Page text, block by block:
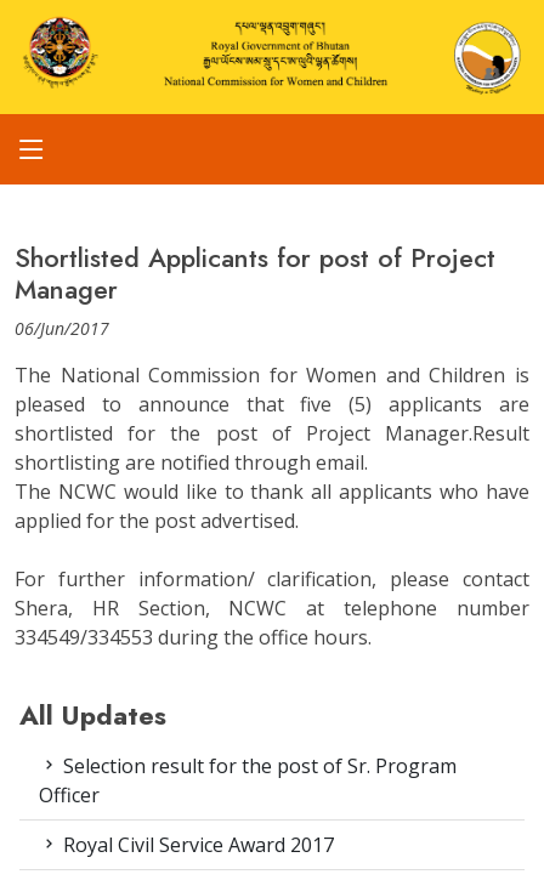
Shortlisted Applicants for post of Project
Manager
06/Jun/2017
The National Commission for Women and Children is
pleased to announce that five (5) applicants are
shortlisted for the post of Project Manager.Result
shortlisting are notified through email.
The NCWC would like to thank all applicants who have
applied for the post advertised.
For further information/ clarification, please contact
Shera, HR Section, NCWC at telephone number
334549/334553 during the office hours.
All Updates
Selection result for the post of Sr. Program
Officer
Royal Civil Service Award 2017